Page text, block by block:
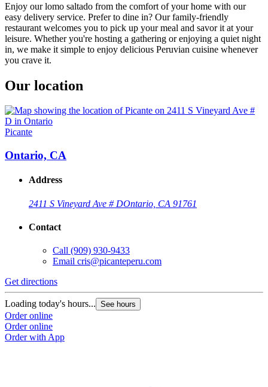
Enjoy our lomo saltado from the comfort of your home with our
easy delivery service. Prefer to dine in? Our family-friendly
restaurant welcomes you to pick up your meal and savor it at your
leisure. Whether you're hosting a gathering or enjoying a quiet night
in, we make it simple to enjoy delicious Peruvian cuisine whenever
you crave it.
Our location
Picante
Ontario, CA
Address
2411 S Vineyard Ave # DOntario, CA 91761
Contact
Call (909) 930-9433
Email cris@picanteperu.com
Get directions
Loading today's hours... See hours
Order online
Order online
Order with App